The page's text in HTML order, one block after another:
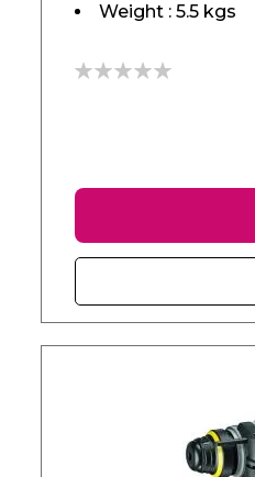
Weight : 5.5 kgs